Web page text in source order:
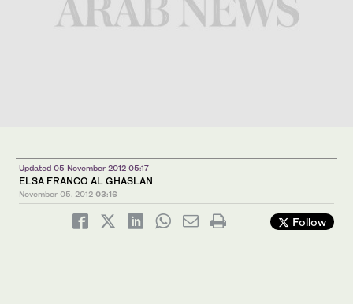
Updated 05 November 2012 05:17
ELSA FRANCO AL GHASLAN
November 05, 2012 03:16
Follow